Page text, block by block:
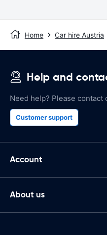
Home Car hire Austria
Help and
Need help? Please
Customer support
Account
About us